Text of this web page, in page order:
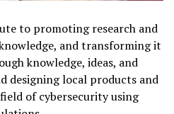
to promoting research and
and transforming it
knowledge, ideas, and
designing local products and
of cybersecurity using